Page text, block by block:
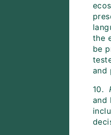
the
be
and
10.
and